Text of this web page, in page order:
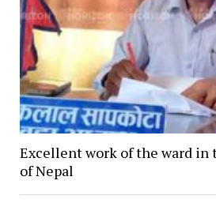
Excellent work of the ward in
of Nepal